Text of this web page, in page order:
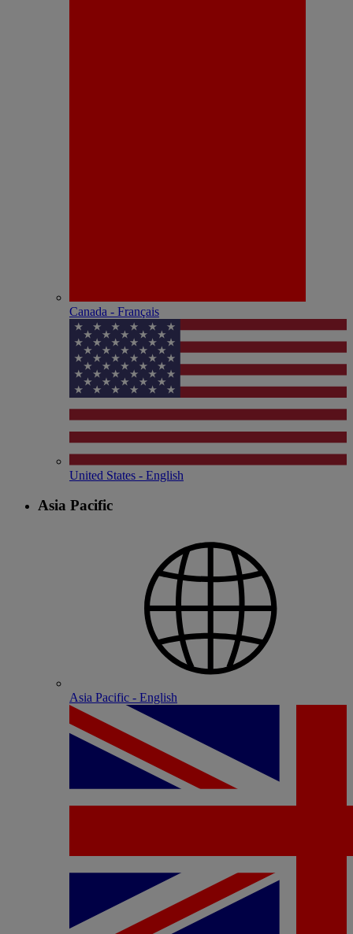
Canada - Français
United States - English
Asia Pacific
Asia Pacific - English